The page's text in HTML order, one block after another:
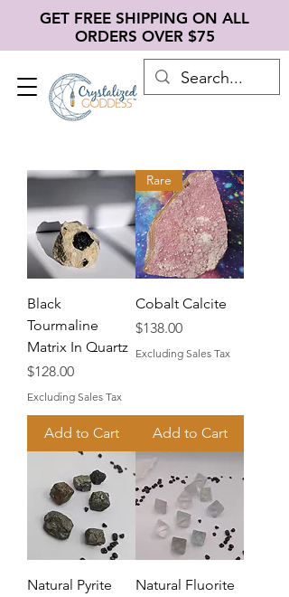
GET FREE SHIPPING ON ALL
ORDERS OVER $75
Black
Tourmaline
Matrix In Quartz
Price
$128.00
Excluding Sales Tax
Add to Cart
Rare
Cobalt Calcite
Price
$138.00
Excluding Sales Tax
Add to Cart
Natural Pyrite
Natural Fluorite